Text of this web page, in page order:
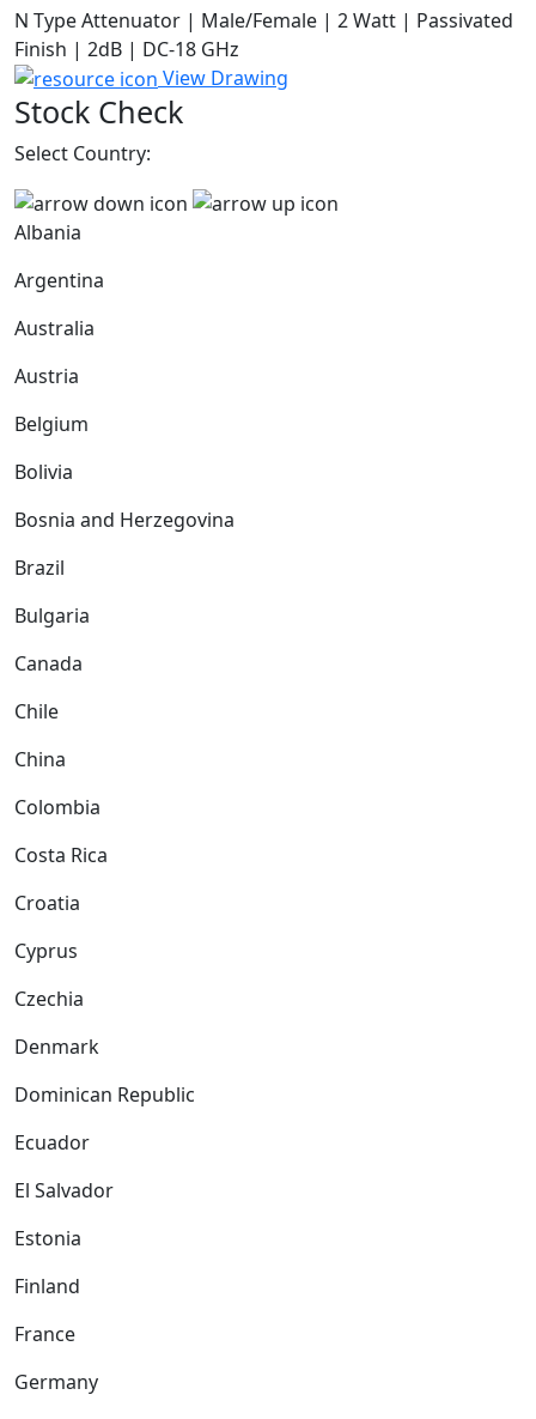
N Type Attenuator | Male/Female | 2 Watt | Passivated
Finish | 2dB | DC-18 GHz
View Drawing
Stock Check
Select Country:
Albania
Argentina
Australia
Austria
Belgium
Bolivia
Bosnia and Herzegovina
Brazil
Bulgaria
Canada
Chile
China
Colombia
Costa Rica
Croatia
Cyprus
Czechia
Denmark
Dominican Republic
Ecuador
El Salvador
Estonia
Finland
France
Germany